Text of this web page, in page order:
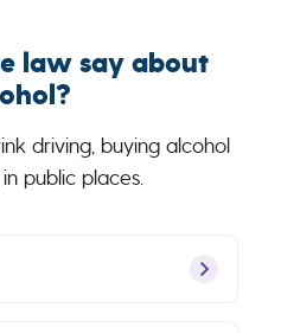
law say about
driving, buying alcohol
public places.